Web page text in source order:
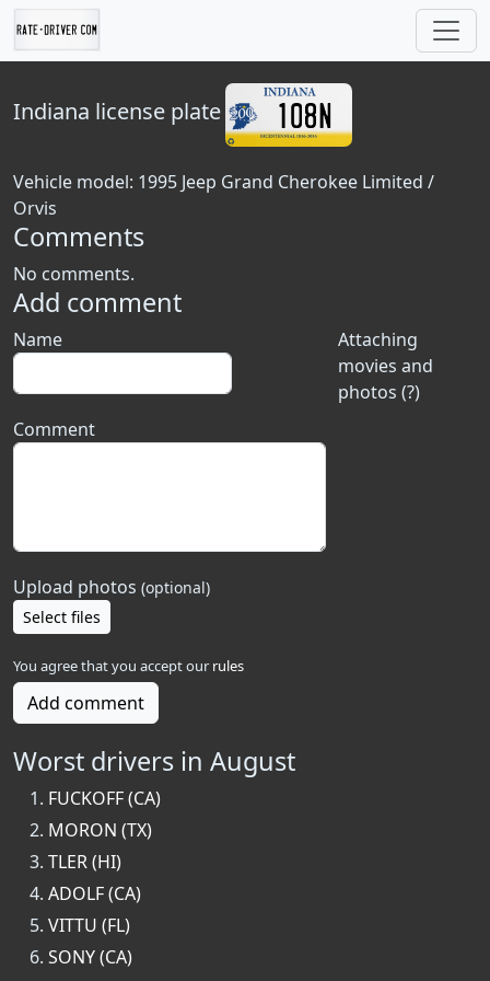
Indiana license plate
Vehicle model: 1995 Jeep Grand Cherokee Limited /
Orvis
Comments
No comments.
Add comment
Attaching
movies and
photos (?)
Name
Comment
Upload photos (optional)
Select files
You agree that you accept our rules
Add comment
Worst drivers in August
FUCKOFF (CA)
MORON (TX)
TLER (HI)
ADOLF (CA)
VITTU (FL)
SONY (CA)